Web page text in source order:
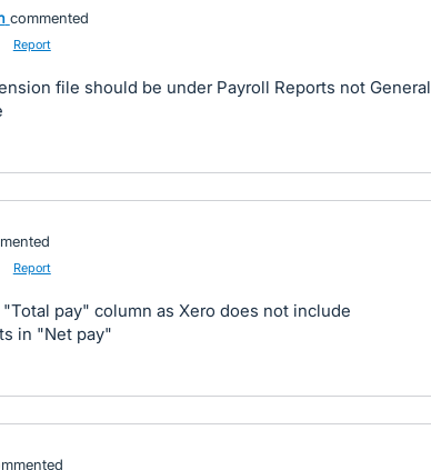
commented
Report
file should be under Payroll Reports not General
Report
pay" column as Xero does not include
in "Net pay"